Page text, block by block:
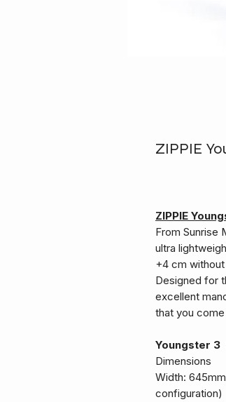
ZIPPIE
ZIPPIE
From Sunrise
ultra
+4 cm
Designed for
excellent
that you
Youngster 3
Dimensions
Width:
configuration)